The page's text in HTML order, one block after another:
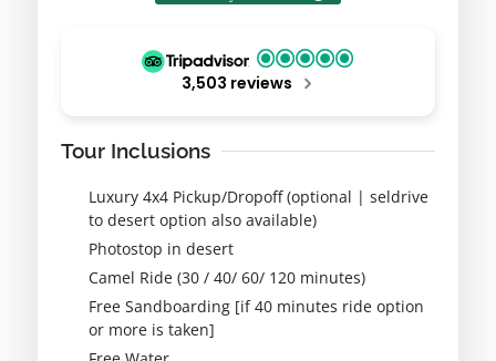
3,503 reviews
Tour Inclusions
Luxury 4x4 Pickup/Dropoff (optional | seldrive
to desert option also available)
Photostop in desert
Camel Ride (30 / 40/ 60/ 120 minutes)
Free Sandboarding [if 40 minutes ride option
or more is taken]